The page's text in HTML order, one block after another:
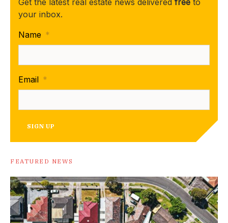
your inbox.
Name *
Email *
SIGN UP
FEATURED NEWS